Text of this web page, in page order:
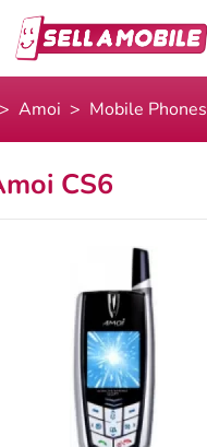
Amoi Mobile Phones
CS6